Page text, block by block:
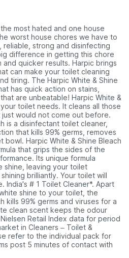
most hated and one house
worst house chores we have to
strong and disinfecting
difference in getting this chore
quicker results. Harpic brings
can make your toilet cleaning
tiring. The Harpic White & Shine
has quick action on stains,
are unbeatable! Harpic White &
toilet needs. It cleans all those
would not come out before.
is a disinfectant toilet cleaner,
that kills 99% germs, removes
bowl. Harpic White & Shine Bleach
that grips the sides of the
Its unique formula
shine, leaving your toilet
brilliantly. Your toilet will
India's # 1 Toilet Cleaner*. Apart
shine to your toilet, the
kills 99% germs and viruses for a
clean scent keeps the odour
Retail Index data for period
in Cleaners – Toilet &
refer to the individual pack for
post 5 minutes of contact with